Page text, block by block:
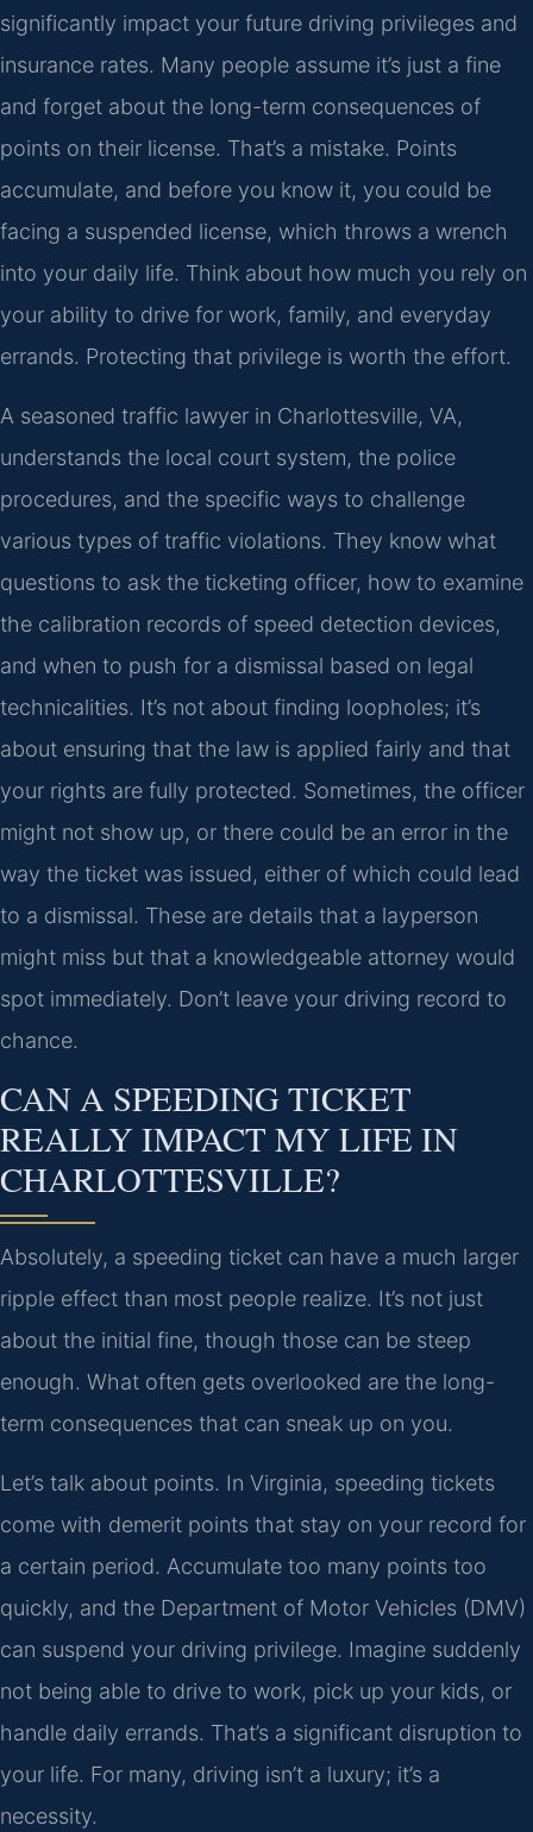
significantly impact your future driving privileges and
insurance rates. Many people assume it’s just a fine
and forget about the long-term consequences of
points on their license. That’s a mistake. Points
accumulate, and before you know it, you could be
facing a suspended license, which throws a wrench
into your daily life. Think about how much you rely on
your ability to drive for work, family, and everyday
errands. Protecting that privilege is worth the effort.
A seasoned traffic lawyer in Charlottesville, VA,
understands the local court system, the police
procedures, and the specific ways to challenge
various types of traffic violations. They know what
questions to ask the ticketing officer, how to examine
the calibration records of speed detection devices,
and when to push for a dismissal based on legal
technicalities. It’s not about finding loopholes; it’s
about ensuring that the law is applied fairly and that
your rights are fully protected. Sometimes, the officer
might not show up, or there could be an error in the
way the ticket was issued, either of which could lead
to a dismissal. These are details that a layperson
might miss but that a knowledgeable attorney would
spot immediately. Don’t leave your driving record to
chance.
CAN A SPEEDING TICKET
REALLY IMPACT MY LIFE IN
CHARLOTTESVILLE?
Absolutely, a speeding ticket can have a much larger
ripple effect than most people realize. It’s not just
about the initial fine, though those can be steep
enough. What often gets overlooked are the long-
term consequences that can sneak up on you.
Let’s talk about points. In Virginia, speeding tickets
come with demerit points that stay on your record for
a certain period. Accumulate too many points too
quickly, and the Department of Motor Vehicles (DMV)
can suspend your driving privilege. Imagine suddenly
not being able to drive to work, pick up your kids, or
handle daily errands. That’s a significant disruption to
your life. For many, driving isn’t a luxury; it’s a
necessity.